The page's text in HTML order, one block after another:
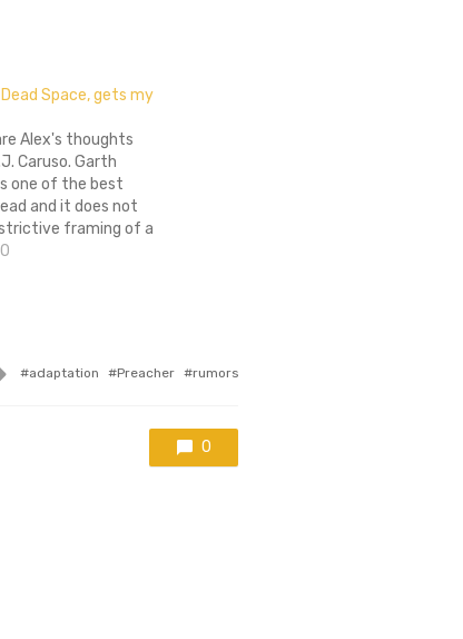
Space, gets my
Alex's thoughts
Caruso. Garth
one of the best
and it does not
framing of a
should it be in the
when there's
Tagged
adaptation Preacher rumors
0